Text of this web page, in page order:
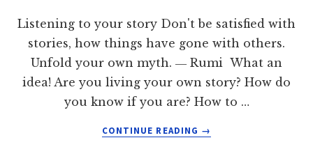
Listening to your story Don't be satisfied with
stories, how things have gone with others.
Unfold your own myth. ― Rumi What an
idea! Are you living your own story? How do
you know if you are? How to …
CONTINUE READING
ABOUT
→